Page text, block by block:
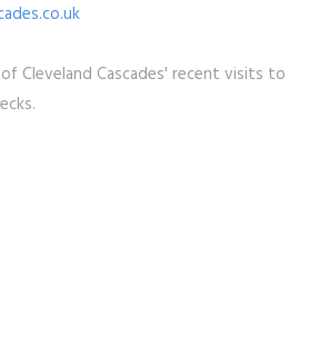
Cleveland Cascades' recent visits to